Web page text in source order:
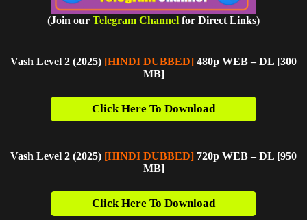
(Join our Telegram Channel for Direct Links)
Vash Level 2 (2025) [HINDI DUBBED] 480p WEB – DL [300
MB]
Click Here To Download
Vash Level 2 (2025) [HINDI DUBBED] 720p WEB – DL [950
MB]
Click Here To Download